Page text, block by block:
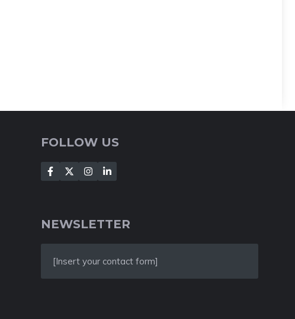
FOLLOW US
NEWSLETTER
[Insert your contact form]